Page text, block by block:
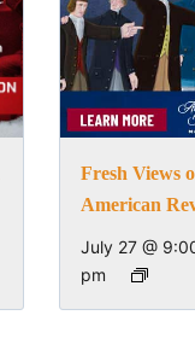
Fresh Views
American
July 27 @
pm